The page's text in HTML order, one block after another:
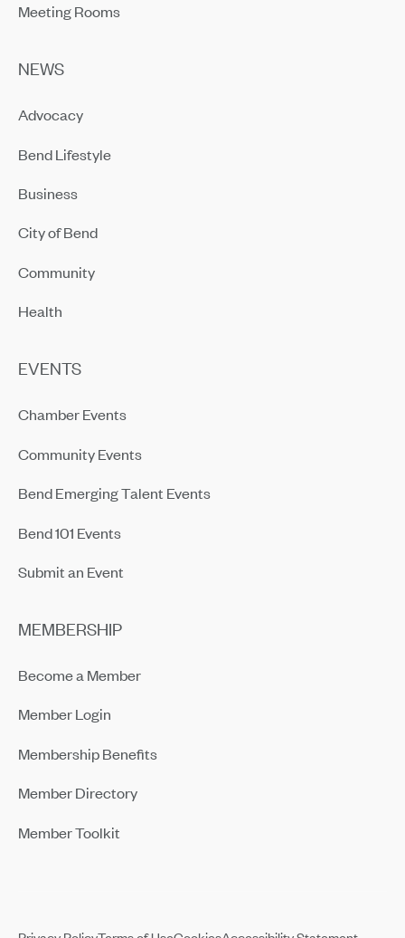
Meeting Rooms
NEWS
Advocacy
Bend Lifestyle
Business
City of Bend
Community
Health
EVENTS
Chamber Events
Community Events
Bend Emerging Talent Events
Bend 101 Events
Submit an Event
MEMBERSHIP
Become a Member
Member Login
Membership Benefits
Member Directory
Member Toolkit